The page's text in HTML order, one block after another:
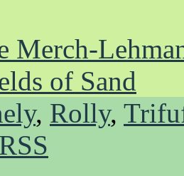
Merch-
of Sand
, Rolly,